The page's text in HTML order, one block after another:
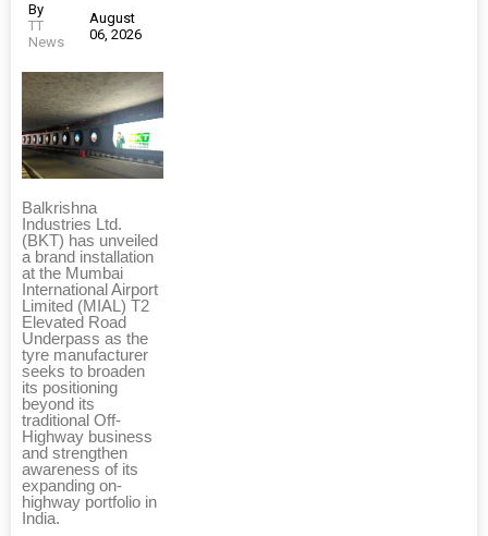
By
TT
News
August
06, 2026
Balkrishna
Industries Ltd.
(BKT) has unveiled
a brand installation
at the Mumbai
International Airport
Limited (MIAL) T2
Elevated Road
Underpass as the
tyre manufacturer
seeks to broaden
its positioning
beyond its
traditional Off-
Highway business
and strengthen
awareness of its
expanding on-
highway portfolio in
India.